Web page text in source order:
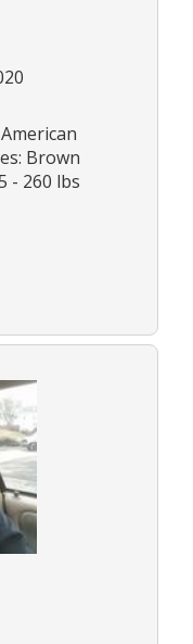
Brown
- 260 lbs